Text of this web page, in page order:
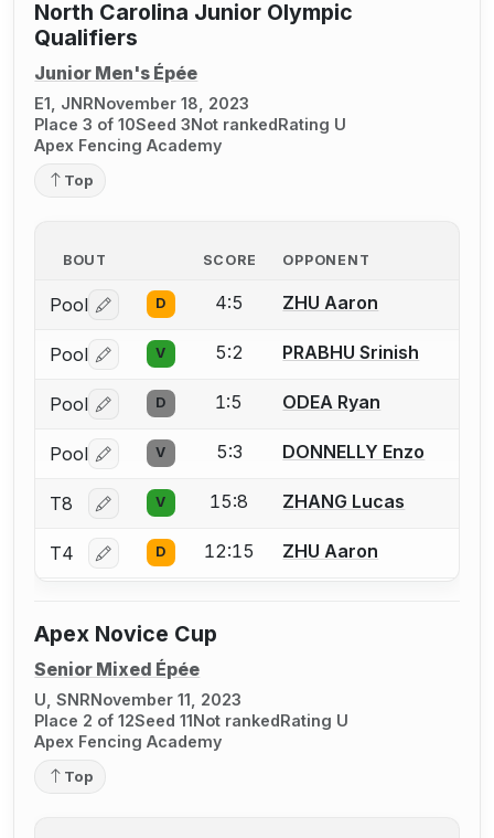
North Carolina Junior Olympic
Qualifiers
Junior Men's Épée
E1, JNRNovember 18, 2023
Place 3 of 10Seed 3Not rankedRating U
Apex Fencing Academy
Top
BOUT SCORE OPPONENT
Pool Log in or create an account to report a bout
D 4:5 ZHU Aaron
Pool Log in or create an account to report a bout
V 5:2 PRABHU Srinish
Pool Log in or create an account to report a bout
D 1:5 ODEA Ryan
Pool Log in or create an account to report a bout
V 5:3 DONNELLY Enzo
T8 Log in or create an account to report a bout
V 15:8 ZHANG Lucas
T4 Log in or create an account to report a bout
D 12:15 ZHU Aaron
Apex Novice Cup
Senior Mixed Épée
U, SNRNovember 11, 2023
Place 2 of 12Seed 11Not rankedRating U
Apex Fencing Academy
Top